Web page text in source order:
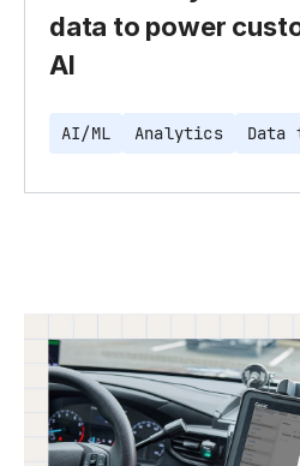
data to power
AI
AI/ML Analytics Data